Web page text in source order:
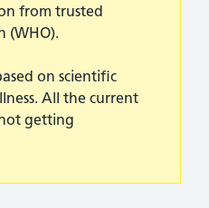
from trusted
(WHO).
on scientific
All the current
getting